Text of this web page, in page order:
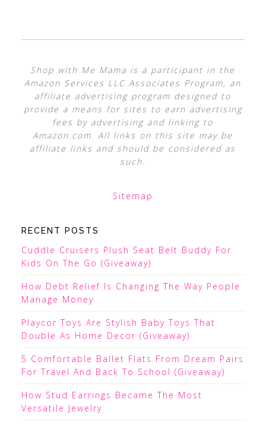
Shop with Me Mama is a participant in the
Amazon Services LLC Associates Program, an
affiliate advertising program designed to
provide a means for sites to earn advertising
fees by advertising and linking to
Amazon.com. All links on this site may be
affiliate links and should be considered as
such.
Sitemap
RECENT POSTS
Cuddle Cruisers Plush Seat Belt Buddy For
Kids On The Go (Giveaway)
How Debt Relief Is Changing The Way People
Manage Money
Playcor Toys Are Stylish Baby Toys That
Double As Home Decor (Giveaway)
5 Comfortable Ballet Flats From Dream Pairs
For Travel And Back To School (Giveaway)
How Stud Earrings Became The Most
Versatile Jewelry